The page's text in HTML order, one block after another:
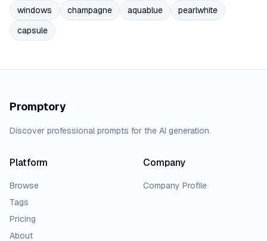
windows
champagne aquablue
pearlwhite
capsule
Promptory
Discover professional prompts for the AI generation.
Platform
Browse
Tags
Pricing
About
Company
Company Profile